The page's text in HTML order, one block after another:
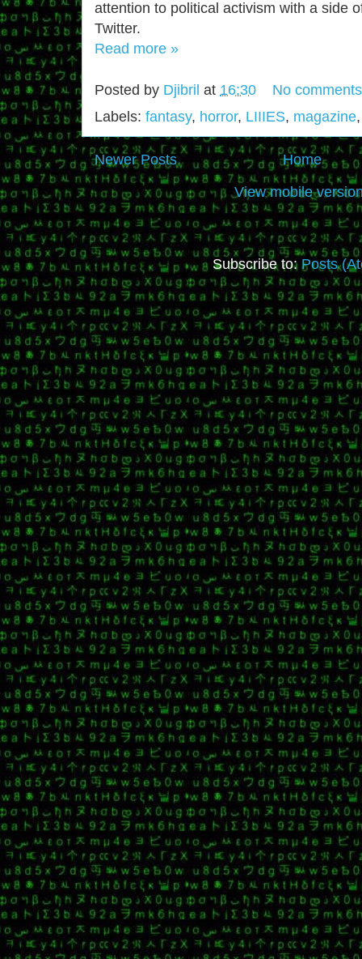
attention to political activism with a side
Twitter.
Read more »
Posted by Djibril at 16:30
No
Labels: fantasy, horror, LIIIES, magazine
Newer Posts
Home
View mobile
Subscribe to: Posts